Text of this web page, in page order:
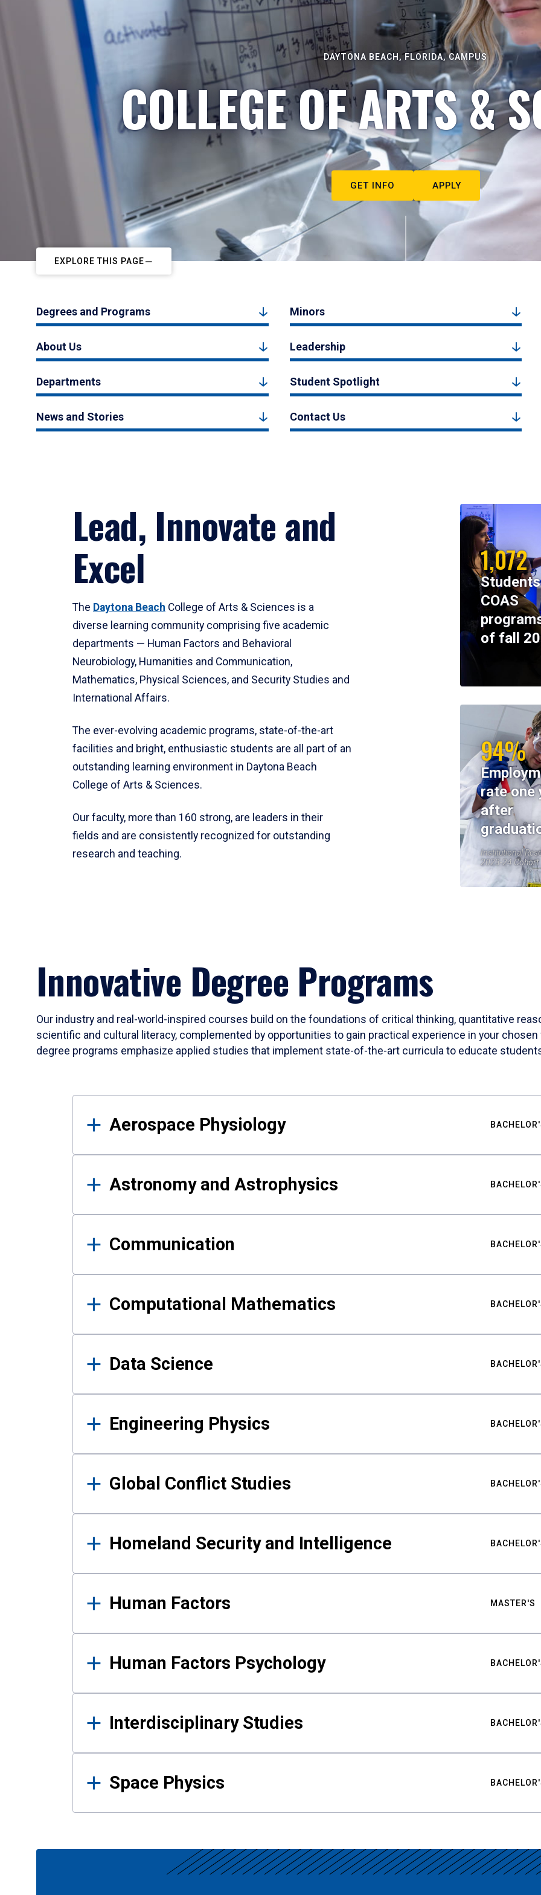
DAYTONA BEACH, FLORIDA, CAMPUS
COLLEGE OF ARTS &
GET INFO APPLY
EXPLORE THIS PAGE
Degrees and Programs Minors
About Us Leadership
Departments Student Spotlight
News and Stories Contact Us
Lead, Innovate and
Excel
The Daytona Beach College of Arts & Sciences is a
diverse learning community comprising five academic
departments — Human Factors and Behavioral
Neurobiology, Humanities and Communication,
Mathematics, Physical Sciences, and Security Studies and
International Affairs.
The ever-evolving academic programs, state-of-the-art
facilities and bright, enthusiastic students are all part of an
outstanding learning environment in Daytona Beach
College of Arts & Sciences.
Our faculty, more than 160 strong, are leaders in their
fields and are consistently recognized for outstanding
research and teaching.
1,072
COAS
of fall
94%
rate one
after
Institutional
2023-24 Cohort
Innovative Degree Programs
Our industry and real-world-inspired courses build on the foundations of critical thinking, quantitative
scientific and cultural literacy, complemented by opportunities to gain practical experience in your
degree programs emphasize applied studies that implement state-of-the-art curricula to educate
Results
Aerospace Physiology
Astronomy and Astrophysics
Communication
Computational Mathematics
Data Science
Engineering Physics
Global Conflict Studies
Homeland Security and Intelligence
Human Factors MASTER'S
Human Factors Psychology
Interdisciplinary Studies
Space Physics